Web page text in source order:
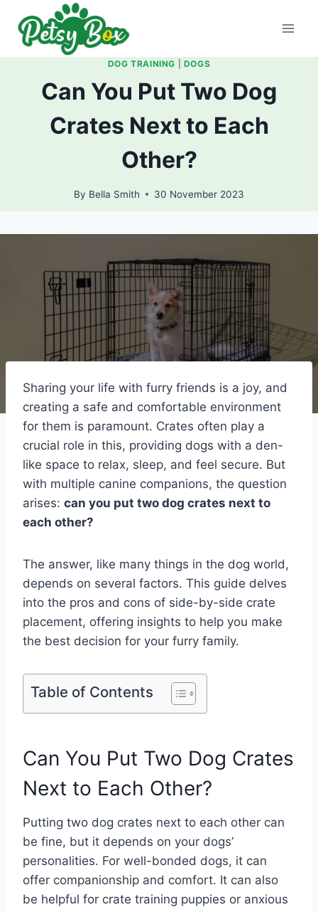
content
DOG TRAINING DOGS
Can You Put Two Dog
Crates Next to Each
Other?
By Bella Smith 30 November 2023
Sharing your life with furry friends is a joy, and
creating a safe and comfortable environment
for them is paramount. Crates often play a
crucial role in this, providing dogs with a den-
like space to relax, sleep, and feel secure. But
with multiple canine companions, the question
arises: can you put two dog crates next to
each other?
The answer, like many things in the dog world,
depends on several factors. This guide delves
into the pros and cons of side-by-side crate
placement, offering insights to help you make
the best decision for your furry family.
Table of Contents
Can You Put Two Dog Crates
Next to Each Other?
Putting two dog crates next to each other can
be fine, but it depends on your dogs’
personalities. For well-bonded dogs, it can
offer companionship and comfort. It can also
be helpful for crate training puppies or anxious